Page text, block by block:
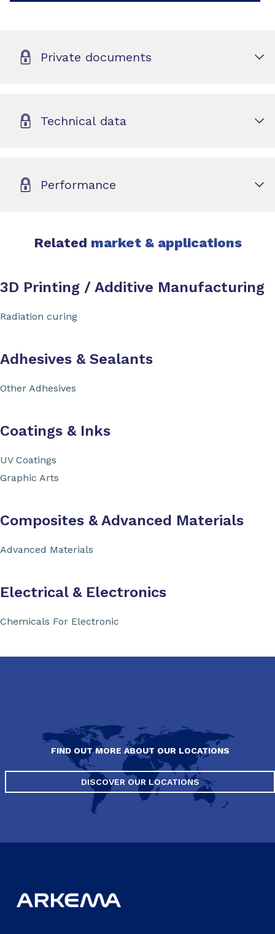
Private documents
Technical data
Performance
Related market & applications
3D Printing / Additive Manufacturing
Radiation curing
Adhesives & Sealants
Other Adhesives
Coatings & Inks
UV Coatings
Graphic Arts
Composites & Advanced Materials
Advanced Materials
Electrical & Electronics
Chemicals For Electronic
FIND OUT MORE ABOUT OUR LOCATIONS
DISCOVER OUR LOCATIONS